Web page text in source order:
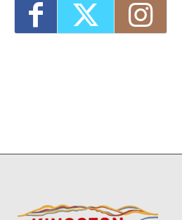
MKAD Summer Arts Camp
2026 - 9:00 am-3:00 pm
7 8